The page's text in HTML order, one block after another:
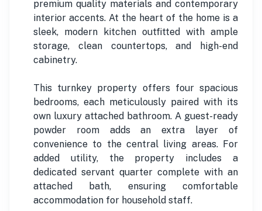
premium quality materials and contemporary
interior accents. At the heart of the home is a
sleek, modern kitchen outfitted with ample
storage, clean countertops, and high-end
cabinetry.
This turnkey property offers four spacious
bedrooms, each meticulously paired with its
own luxury attached bathroom. A guest-ready
powder room adds an extra layer of
convenience to the central living areas. For
added utility, the property includes a
dedicated servant quarter complete with an
attached bath, ensuring comfortable
accommodation for household staff.